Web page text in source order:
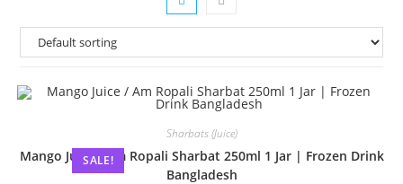
SALE!
Sharbats (Juice)
Mango Juice / Am Ropali Sharbat 250ml 1 Jar | Frozen Drink
Bangladesh